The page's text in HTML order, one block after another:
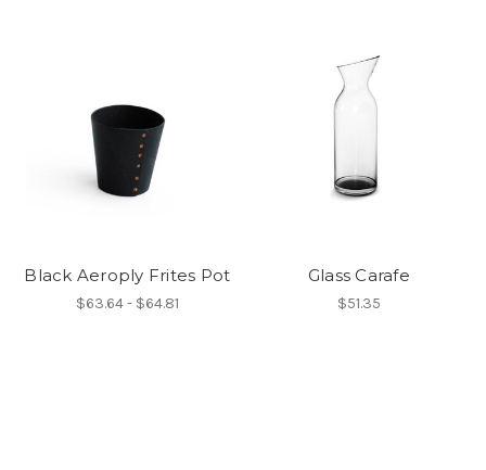
Black Aeroply Frites Pot
$63.64 - $64.81
Glass Carafe
$51.35